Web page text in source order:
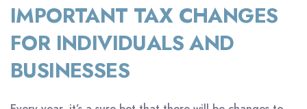
IMPORTANT TAX CHANGES
FOR INDIVIDUALS AND
BUSINESSES